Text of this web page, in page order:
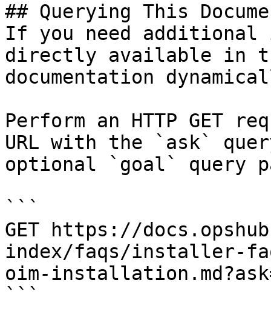
## Querying This
If you need
directly available in
documentation
Perform an HTTP GET
URL with the `ask`
optional `goal` query
```
GET https://
index/faqs/installer-
oim-
```